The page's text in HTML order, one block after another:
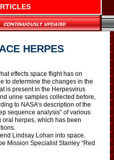
HERPES
effects space flight has on
to determine the changes in the
is present in the Herpesvirus
urine samples collected before,
to NASA’s description of the
sequence analysis” of various
herpes, which has been
Lindsay Lohan into space.
Mission Specialist Stanley “Red